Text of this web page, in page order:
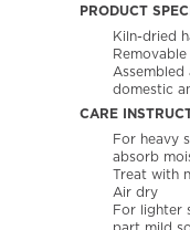
PRODUCT
Kiln-dried
Removable
domestic
CARE
For heavy
absorb
Treat with
Air dry
For lighter